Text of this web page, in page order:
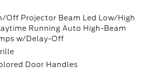
Off Projector Beam Led Low/High
Running Auto High-Beam
w/Delay-Off
Door Handles